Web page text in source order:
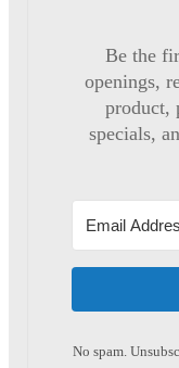
Be the
openings,
product,
specials,
No spam.